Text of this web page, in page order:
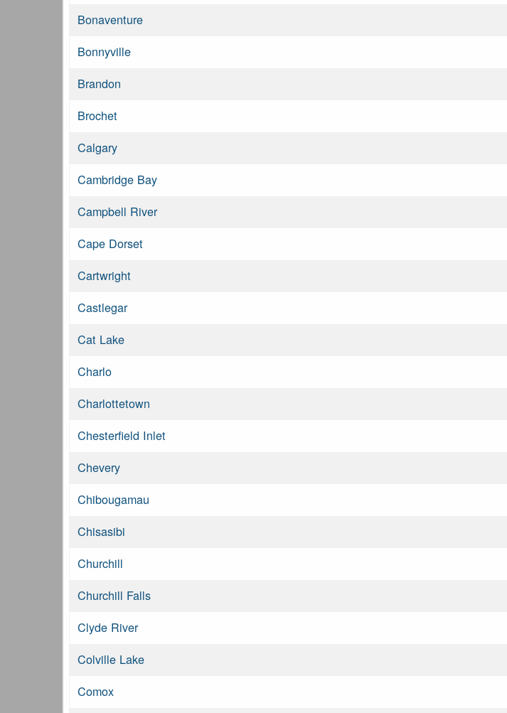
Bonaventure
Bonnyville
Brandon
Brochet
Calgary
Cambridge Bay
Campbell River
Cape Dorset
Cartwright
Castlegar
Cat Lake
Charlo
Charlottetown
Chesterfield Inlet
Chevery
Chibougamau
Chisasibi
Churchill
Churchill Falls
Clyde River
Colville Lake
Comox